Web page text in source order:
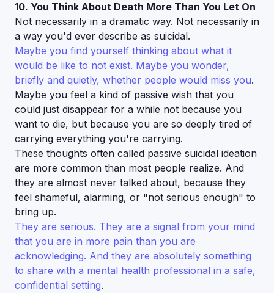
10. You Think About Death More Than You Let On
Not necessarily in a dramatic way. Not necessarily in
a way you'd ever describe as suicidal.
Maybe you find yourself thinking about what it
would be like to not exist. Maybe you wonder,
briefly and quietly, whether people would miss you.
Maybe you feel a kind of passive wish that you
could just disappear for a while not because you
want to die, but because you are so deeply tired of
carrying everything you're carrying.
These thoughts often called passive suicidal ideation
are more common than most people realize. And
they are almost never talked about, because they
feel shameful, alarming, or "not serious enough" to
bring up.
They are serious. They are a signal from your mind
that you are in more pain than you are
acknowledging. And they are absolutely something
to share with a mental health professional in a safe,
confidential setting.